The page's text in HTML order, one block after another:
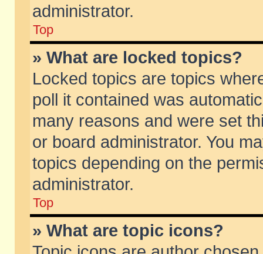
administrator.
Top
» What are locked topics?
Locked topics are topics
poll it contained was
many reasons and were set
or board administrator. You
topics depending on the
administrator.
Top
» What are topic icons?